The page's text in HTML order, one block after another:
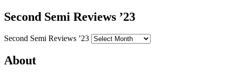
Second Semi Reviews ’23
Second Semi Reviews ’23
About